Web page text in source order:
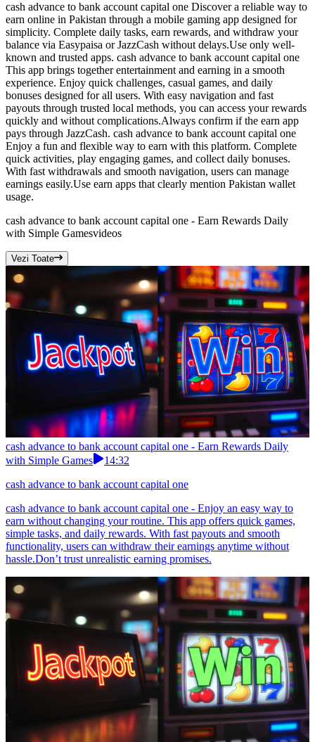
cash advance to bank account capital one Discover a reliable way to
earn online in Pakistan through a mobile gaming app designed for
simplicity. Complete daily tasks, earn rewards, and withdraw your
balance via Easypaisa or JazzCash without delays.Use only well-
known and trusted apps. cash advance to bank account capital one
This app brings together entertainment and earning in a smooth
experience. Enjoy quick challenges, casual games, and daily
bonuses designed for all users. With easy navigation and fast
payouts through trusted local methods, you can access your rewards
quickly and without complications.Always confirm if the earn app
pays through JazzCash. cash advance to bank account capital one
Enjoy a fun and flexible way to earn with this platform. Complete
quick activities, play engaging games, and collect daily bonuses.
With fast withdrawals and smooth navigation, users can manage
earnings easily.Use earn apps that clearly mention Pakistan wallet
usage.
cash advance to bank account capital one - Earn Rewards Daily
with Simple Gamesvideos
Vezi Toate
cash advance to bank account capital one - Earn Rewards Daily
with Simple Games
14:32
cash advance to bank account capital one
cash advance to bank account capital one - Enjoy an easy way to
earn without changing your routine. This app offers quick games,
simple tasks, and daily rewards. With fast payouts and smooth
functionality, users can withdraw their earnings anytime without
hassle.Don’t trust unrealistic earning promises.